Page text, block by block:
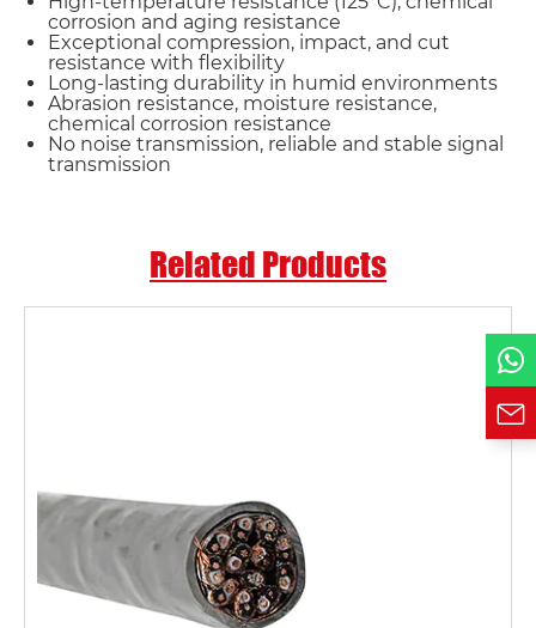
corrosion and aging resistance
Exceptional compression, impact, and cut
resistance with flexibility
Long-lasting durability in humid environments
Abrasion resistance, moisture resistance,
chemical corrosion resistance
No noise transmission, reliable and stable signal
transmission
Related Products
Name*
Email *
Phone / WhatsApp